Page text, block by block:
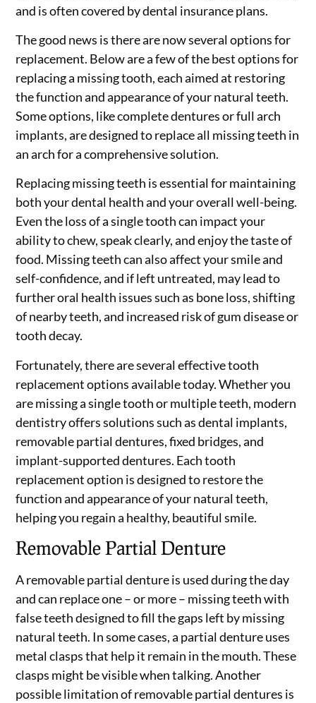
and is often covered by dental insurance plans.
The good news is there are now several options for
replacement. Below are a few of the best options for
replacing a missing tooth, each aimed at restoring
the function and appearance of your natural teeth.
Some options, like complete dentures or full arch
implants, are designed to replace all missing teeth in
an arch for a comprehensive solution.
Replacing missing teeth is essential for maintaining
both your dental health and your overall well-being.
Even the loss of a single tooth can impact your
ability to chew, speak clearly, and enjoy the taste of
food. Missing teeth can also affect your smile and
self-confidence, and if left untreated, may lead to
further oral health issues such as bone loss, shifting
of nearby teeth, and increased risk of gum disease or
tooth decay.
Fortunately, there are several effective tooth
replacement options available today. Whether you
are missing a single tooth or multiple teeth, modern
dentistry offers solutions such as dental implants,
removable partial dentures, fixed bridges, and
implant-supported dentures. Each tooth
replacement option is designed to restore the
function and appearance of your natural teeth,
helping you regain a healthy, beautiful smile.
Removable Partial Denture
A removable partial denture is used during the day
and can replace one – or more – missing teeth with
false teeth designed to fill the gaps left by missing
natural teeth. In some cases, a partial denture uses
metal clasps that help it remain in the mouth. These
clasps might be visible when talking. Another
possible limitation of removable partial dentures is